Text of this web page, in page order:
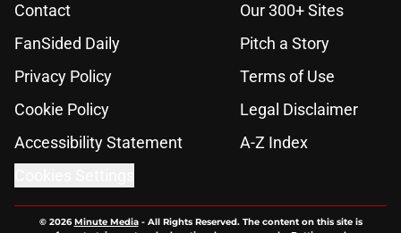
Contact
Our 300+ Sites
FanSided Daily
Pitch a Story
Privacy Policy
Terms of Use
Cookie Policy
Legal Disclaimer
Accessibility Statement
A-Z Index
© 2026Minute Media- All Rights Reserved. The content on this site is